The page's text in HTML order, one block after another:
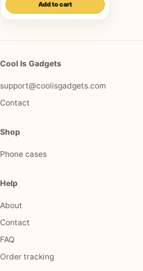
Add to cart
Cool Is Gadgets
support@coolisgadgets.com
Contact
Shop
Phone cases
Help
About
Contact
FAQ
Order tracking